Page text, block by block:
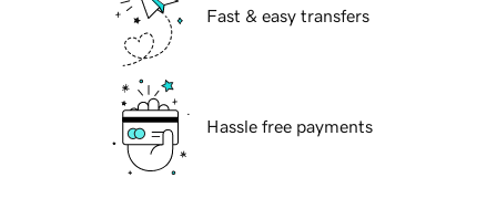
Fast & easy transfers
Hassle free payments